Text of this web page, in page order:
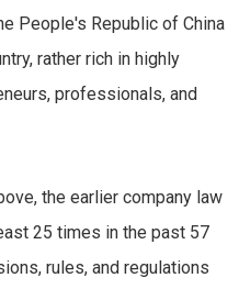
People's Republic of China
rather rich in highly
professionals, and
the earlier company law
25 times in the past 57
rules, and regulations